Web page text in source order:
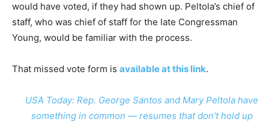
would have voted, if they had shown up. Peltola’s chief of
staff, who was chief of staff for the late Congressman
Young, would be familiar with the process.
That missed vote form is available at this link.
USA Today: Rep. George Santos and Mary Peltola have
something in common — resumes that don’t hold up